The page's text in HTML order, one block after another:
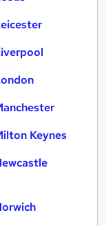
Keynes